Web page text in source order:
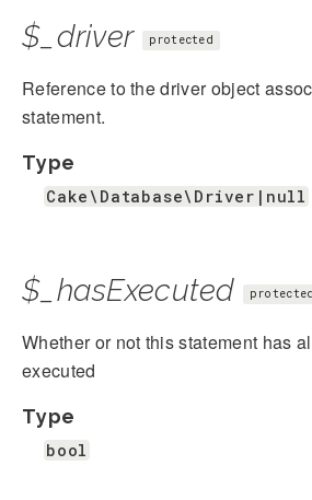
$_driver protected
Reference to the driver object
statement.
Type
Cake\Database\Driver|null
$_hasExecuted protected
Whether or not this statement has
executed
Type
bool